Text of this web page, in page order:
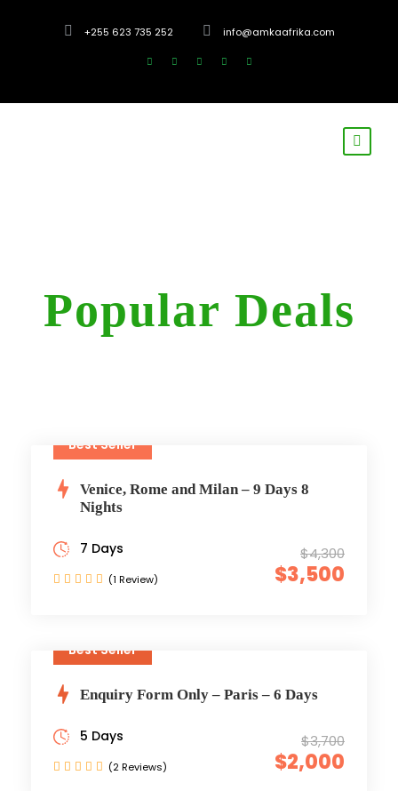
+255 623 735 252 info@amkaafrika.com
Popular Deals
Best Seller
Venice, Rome and Milan – 9 Days 8
Nights
$4,300
$3,500
7 Days
(1 Review)
Best Seller
Enquiry Form Only – Paris – 6 Days
$3,700
$2,000
5 Days
(2 Reviews)